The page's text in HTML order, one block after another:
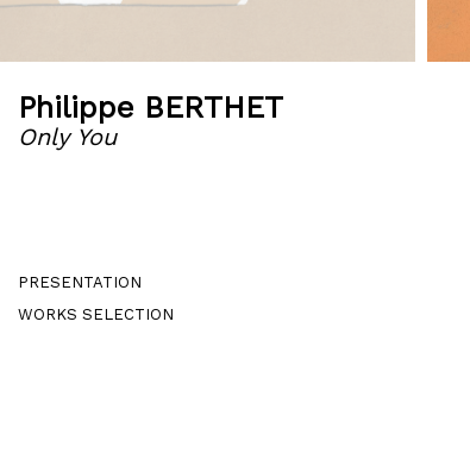
Philippe BERTHET
Only You
PRESENTATION
WORKS SELECTION